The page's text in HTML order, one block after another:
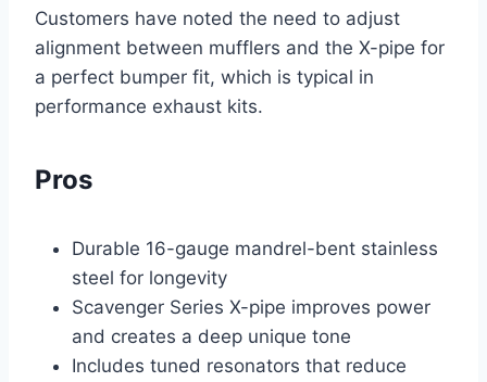
Customers have noted the need to adjust
alignment between mufflers and the X-pipe for
a perfect bumper fit, which is typical in
performance exhaust kits.
Pros
Durable 16-gauge mandrel-bent stainless
steel for longevity
Scavenger Series X-pipe improves power
and creates a deep unique tone
Includes tuned resonators that reduce